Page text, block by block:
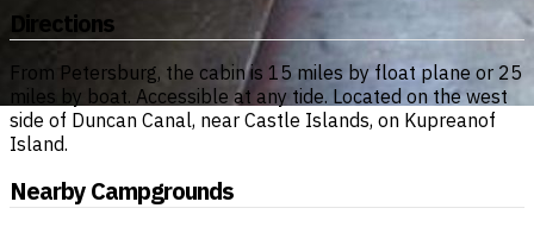
Directions
From Petersburg, the cabin is 15 miles by float plane or 25
miles by boat. Accessible at any tide. Located on the west
side of Duncan Canal, near Castle Islands, on Kupreanof
Island.
Nearby Campgrounds